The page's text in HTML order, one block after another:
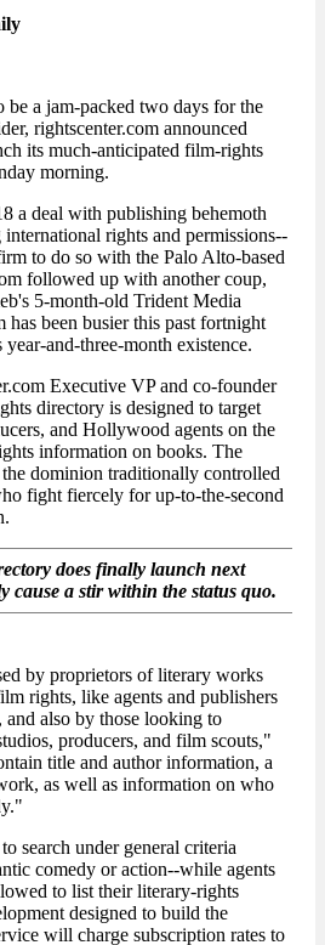
be a jam-packed two days for the
rightscenter.com announced
its much-anticipated film-rights
morning.
a deal with publishing behemoth
rights and permissions--
to do so with the Palo Alto-based
followed up with another coup,
5-month-old Trident Media
has been busier this past fortnight
and-three-month existence.
Executive VP and co-founder
directory is designed to target
and Hollywood agents on the
information on books. The
dominion traditionally controlled
fight fiercely for up-to-the-second
does finally launch next
cause a stir within the status quo.
by proprietors of literary works
rights, like agents and publishers
also by those looking to
producers, and film scouts,"
title and author information, a
as well as information on who
search under general criteria
comedy or action--while agents
to list their literary-rights
designed to build the
will charge subscription rates to